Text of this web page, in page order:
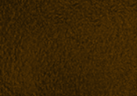
Skip
to
content